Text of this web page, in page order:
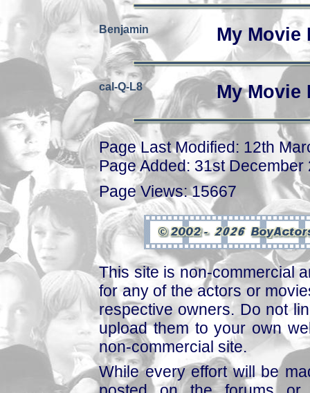
Benjamin My
cal-Q-L8 My
Page Last Modified: 12th
Page Added: 31st December
Page Views: 15667
This site is non-commercial
for any of the actors or
respective owners. Do not
upload them to your own
non-commercial site.
While every effort will be